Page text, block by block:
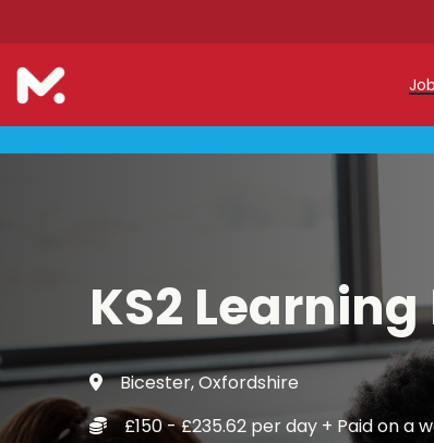
KS2
Bicester, Oxfordshire
£150 - £235.62 per day + Paid on a